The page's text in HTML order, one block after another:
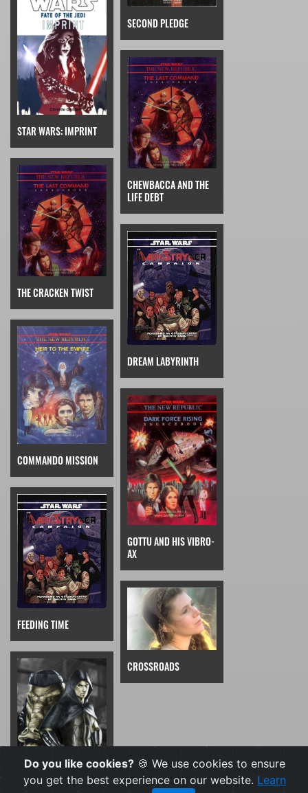
STAR WARS: IMPRINT
SECOND PLEDGE
THE CRACKEN TWIST
CHEWBACCA AND THE
LIFE DEBT
COMMANDO MISSION
DREAM LABYRINTH
FEEDING TIME
GOTTU AND HIS VIBRO-
AX
FISTS OF ION
CROSSROADS
Do you like cookies? 🍪 We use cookies to ensure
you get the best experience on our website. Learn